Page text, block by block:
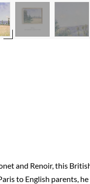
and Renoir, this
to English parents,